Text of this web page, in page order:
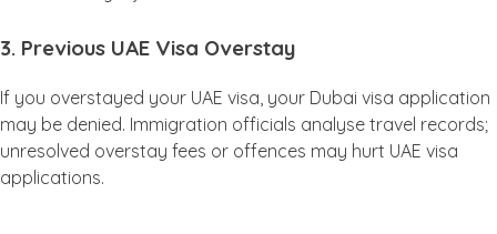
3. Previous UAE Visa Overstay
If you overstayed your UAE visa, your Dubai visa application
may be denied. Immigration officials analyse travel records;
unresolved overstay fees or offences may hurt UAE visa
applications.